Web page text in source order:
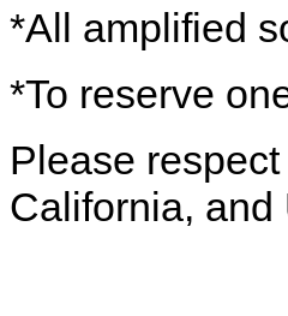
*All amplified
*To reserve
Please
California, and